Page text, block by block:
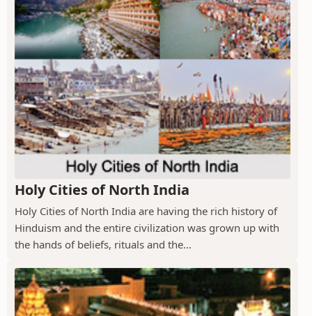
Holy Cities of North India
Holy Cities of North India are having the rich history of
Hinduism and the entire civilization was grown up with
the hands of beliefs, rituals and the...